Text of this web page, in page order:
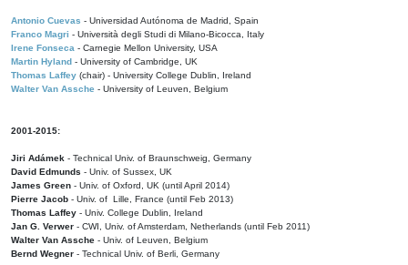
Antonio Cuevas - Universidad Autónoma de Madrid, Spain
Franco Magri - Università degli Studi di Milano-Bicocca, Italy
Irene Fonseca - Carnegie Mellon University, USA
Martin Hyland - University of Cambridge, UK
Thomas Laffey (chair) - University College Dublin, Ireland
Walter Van Assche - University of Leuven, Belgium
2001-2015:
Jiri Adámek - Technical Univ. of Braunschweig, Germany
David Edmunds - Univ. of Sussex, UK
James Green - Univ. of Oxford, UK (until April 2014)
Pierre Jacob - Univ. of Lille, France (until Feb 2013)
Thomas Laffey - Univ. College Dublin, Ireland
Jan G. Verwer - CWI, Univ. of Amsterdam, Netherlands (until Feb 2011)
Walter Van Assche - Univ. of Leuven, Belgium
Bernd Wegner - Technical Univ. of Berli, Germany